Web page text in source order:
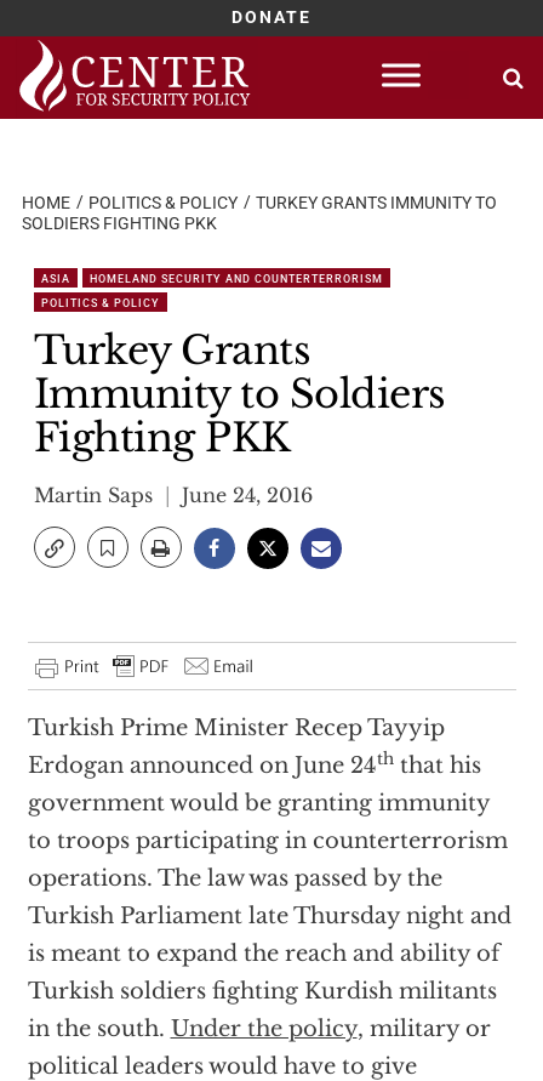
DONATE
Skip
content
HOME POLITICS & POLICY
TURKEY GRANTS IMMUNITY TO
SOLDIERS FIGHTING PKK
ASIA
HOMELAND SECURITY AND COUNTERTERRORISM
POLITICS & POLICY
Turkey Grants
Immunity to Soldiers
Fighting PKK
Martin Saps June 24, 2016
Turkish Prime Minister Recep Tayyip
Erdogan announced on June 24ththat his
government would be granting immunity
to troops participating in counterterrorism
operations. The law was passed by the
Turkish Parliament late Thursday night and
is meant to expand the reach and ability of
Turkish soldiers fighting Kurdish militants
in the south. Under the policy, military or
political leaders would have to give